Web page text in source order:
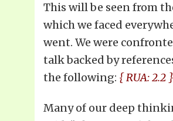
This will be seen from
which we faced
went. We were
talk backed by
the following: { RUA: 2.2 }
Many of our deep